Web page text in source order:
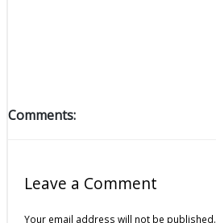
Comments:
Leave a Comment
Your email address will not be published.